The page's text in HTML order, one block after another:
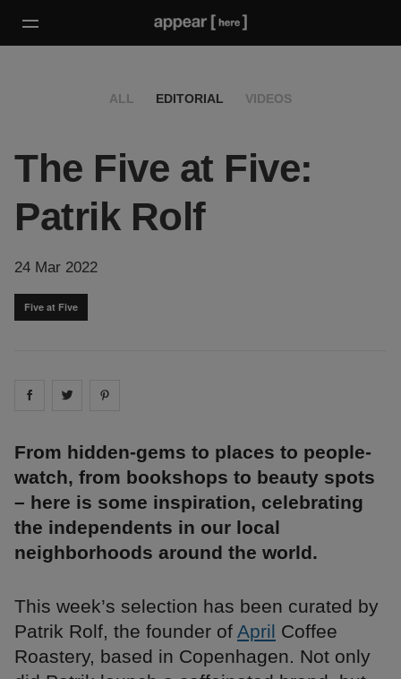
ALL EDITORIAL VIDEOS
The Five at Five:
Patrik Rolf
24 Mar 2022
Five at Five
Share on facebook
Share on
From hidden-gems to places to people-
watch, from bookshops to beauty spots
– here is some inspiration, celebrating
the independents in our local
neighborhoods around the world.
This week’s selection has been curated by
Patrik Rolf, the founder of April Coffee
Roastery, based in Copenhagen. Not only